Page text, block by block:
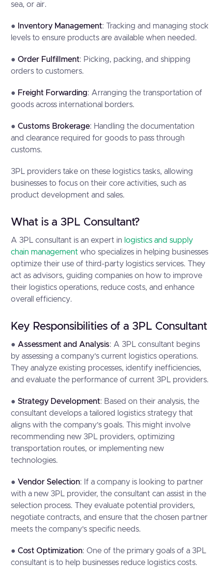
sea, or air.
● Inventory Management: Tracking and managing stock
levels to ensure products are available when needed.
●Order Fulfillment: Picking, packing, and shipping
orders to customers.
● Freight Forwarding: Arranging the transportation of
goods across international borders.
●Customs Brokerage: Handling the documentation
and clearance required for goods to pass through
customs.
3PL providers take on these logistics tasks, allowing
businesses to focus on their core activities, such as
product development and sales.
What is a 3PL Consultant?
A 3PL consultant is an expert in logistics and supply
chain management who specializes in helping businesses
optimize their use of third-party logistics services. They
act as advisors, guiding companies on how to improve
their logistics operations, reduce costs, and enhance
overall efficiency.
Key Responsibilities of a 3PL Consultant
● Assessment and Analysis: A 3PL consultant begins
by assessing a company’s current logistics operations.
They analyze existing processes, identify inefficiencies,
and evaluate the performance of current 3PL providers.
●Strategy Development: Based on their analysis, the
consultant develops a tailored logistics strategy that
aligns with the company’s goals. This might involve
recommending new 3PL providers, optimizing
transportation routes, or implementing new
technologies.
● Vendor Selection: If a company is looking to partner
with a new 3PL provider, the consultant can assist in the
selection process. They evaluate potential providers,
negotiate contracts, and ensure that the chosen partner
meets the company’s specific needs.
●Cost Optimization: One of the primary goals of a 3PL
consultant is to help businesses reduce logistics costs.